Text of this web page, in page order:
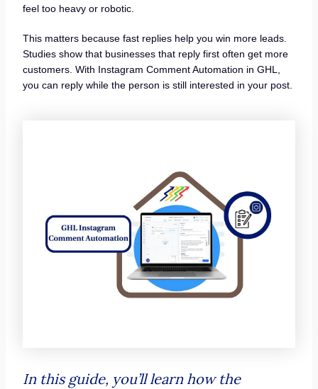
feel too heavy or robotic.
This matters because fast replies help you win more leads.
Studies show that businesses that reply first often get more
customers. With Instagram Comment Automation in GHL,
you can reply while the person is still interested in your post.
In this guide, you’ll learn how the